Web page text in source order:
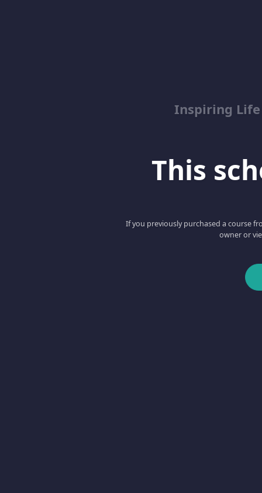
Inspiring Life
This
If you previously purchased a course
owner or